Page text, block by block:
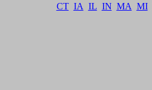
CT IA IL IN MA MI